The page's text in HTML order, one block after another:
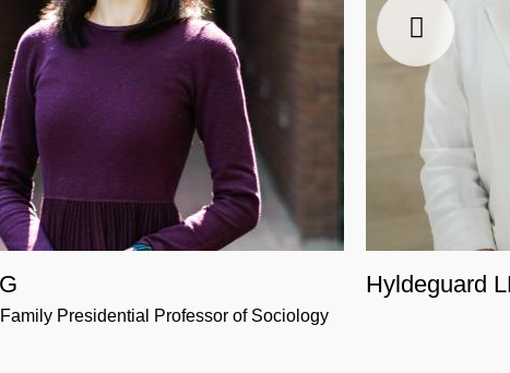
Presidential Professor of Sociology
Hyldeguard